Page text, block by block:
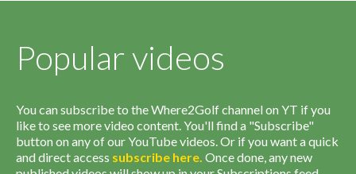
Popular videos
You can subscribe to the Where2Golf channel on YT if you
like to see more video content. You'll find a "Subscribe"
button on any of our YouTube videos. Or if you want a quick
and direct access subscribe here. Once done, any new